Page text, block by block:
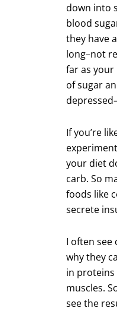
down into
blood
they have
long–not
far as your
of sugar
If you’re
your diet
carb. So
foods like
secrete
I often see
why they
in
muscles.
see the